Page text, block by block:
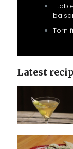
1
Torn
Latest